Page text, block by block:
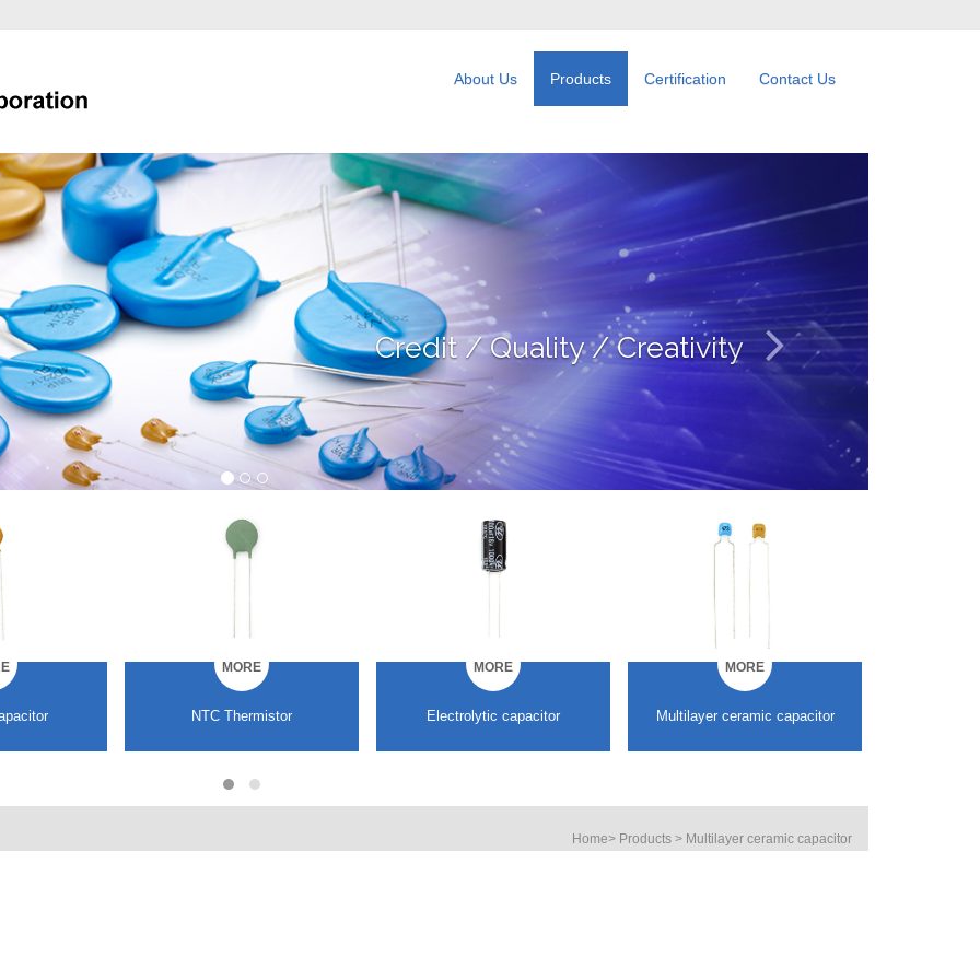
About Us Products Certification Contact Us
Technology / Networking / Big Data
MORE
Electrolytic capacitor
MORE
Multilayer ceramic capacitor
MORE
SMD Multilayer ceramic
Home> Products > Multilayer ceramic capacitor